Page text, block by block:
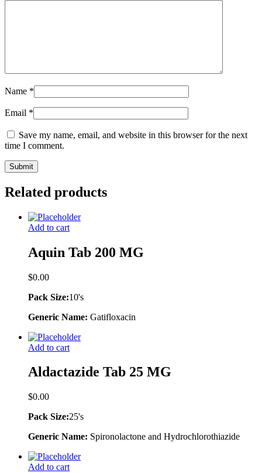
Name *
Email *
Save my name, email, and website in this browser for the next
time I comment.
Related products
Add to cart
Aquin Tab 200 MG
$0.00
Pack Size:10's
Generic Name: Gatifloxacin
Add to cart
Aldactazide Tab 25 MG
$0.00
Pack Size:25's
Generic Name: Spironolactone and Hydrochlorothiazide
Add to cart